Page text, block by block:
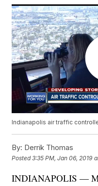
Indianapolis air traffic
By: Derrik Thomas
Posted3:35 PM, Jan 06, 2019
INDIANAPOLIS —